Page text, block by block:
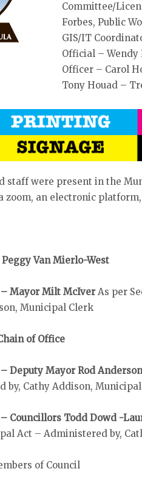
Committee/
Forbes, Public
GIS/IT
Official –
Officer – Carol
Tony Houad –
staff were present in the
zoom, an electronic
Van Mierlo-West
Mayor Milt McIver As per
Municipal Clerk
of Office
Deputy Mayor Rod Anderson
by, Cathy Addison,
Councillors Todd Dowd -
Act – Administered by,
of Council